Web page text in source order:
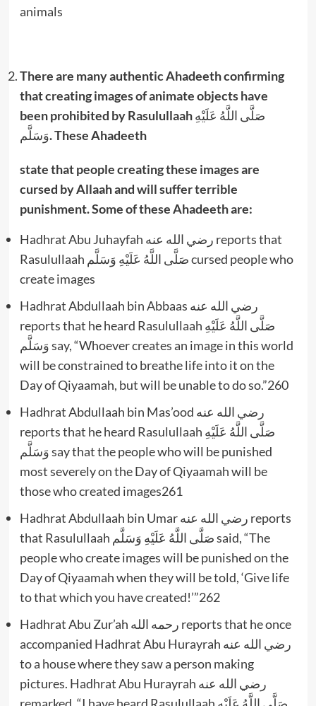
animals
There are many authentic Ahadeeth confirming
that creating images of animate objects have
been prohibited by Rasulullaahصَلَّى اللَّهُ عَلَيْهِ
وَسَلَّم. These Ahadeeth
state that people creating these images are
cursed by Allaah and will suffer terrible
punishment. Some of these Ahadeeth are:
Hadhrat Abu Juhayfah رضي الله عنه reports that
Rasulullaah صَلَّى اللَّهُ عَلَيْهِ وَسَلَّم cursed people who
create images
Hadhrat Abdullaah bin Abbaas رضي الله عنه
reports that he heard Rasulullaah صَلَّى اللَّهُ عَلَيْهِ
وَسَلَّم say, “Whoever creates an image in this world
will be constrained to breathe life into it on the
Day of Qiyaamah, but will be unable to do so.”260
Hadhrat Abdullaah bin Mas’ood رضي الله عنه
reports that he heard Rasulullaah صَلَّى اللَّهُ عَلَيْهِ
وَسَلَّم say that the people who will be punished
most severely on the Day of Qiyaamah will be
those who created images261
Hadhrat Abdullaah bin Umar رضي الله عنه reports
that Rasulullaah صَلَّى اللَّهُ عَلَيْهِ وَسَلَّم said, “The
people who create images will be punished on the
Day of Qiyaamah when they will be told, ‘Give life
to that which you have created!’”262
Hadhrat Abu Zur’ah رحمه الله reports that he once
accompanied Hadhrat Abu Hurayrah رضي الله عنه
to a house where they saw a person making
pictures. Hadhrat Abu Hurayrah رضي الله عنه